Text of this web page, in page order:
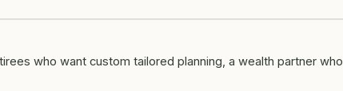
who want custom tailored planning, a wealth partner who